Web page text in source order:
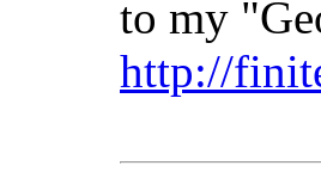
to my
http://